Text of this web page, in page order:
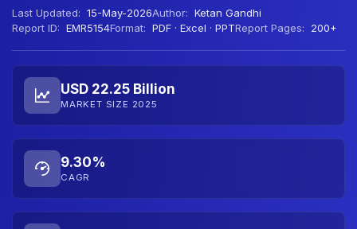
Last Updated: 15-May-2026Author: Ketan Gandhi
Report ID: EMR5154Format: PDF · Excel · PPTReport Pages: 200+
USD 22.25 Billion
MARKET SIZE 2025
9.30%
CAGR